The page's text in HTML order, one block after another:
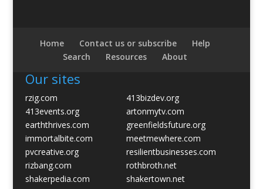
Home Contact us or subscribe
Help
Search
Resources About
Our sites
rzig.com
413bizdev.org
413events.org
artonmytv.com
earththrives.com
greenfieldsfuture.org
immortalbite.com
meetmewhere.com
pvcreative.org
resilientbusinesses.com
rizbang.com
rothbroth.net
shakerpedia.com
shakertown.net